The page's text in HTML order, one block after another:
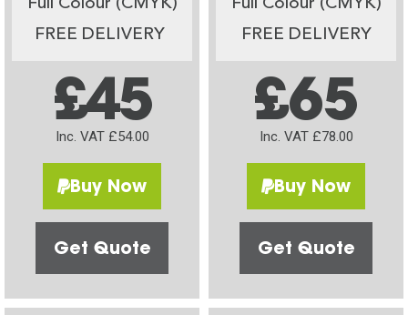
Full Colour (CMYK)
FREE DELIVERY
£45
Inc. VAT £54.00
Buy Now
Get Quote
Full Colour (CMYK)
FREE DELIVERY
£65
Inc. VAT £78.00
Buy Now
Get Quote